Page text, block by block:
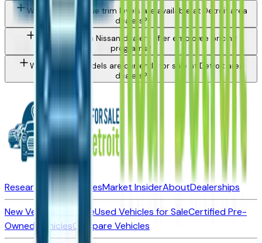
What Nissan Rogue trim levels are available at Detroit area
dealers?
Do Detroit area Nissan dealers offer employee pricing
programs?
What Nissan models are currently for sale at Detroit area
dealers?
Research New VehiclesMarket InsiderAboutDealerships
New Vehicles for SaleUsed Vehicles for SaleCertified Pre-
Owned VehiclesCompare Vehicles